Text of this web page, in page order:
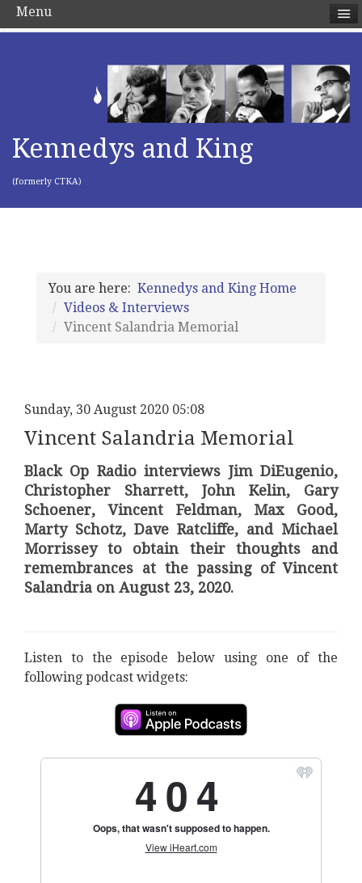
Kennedys and King
(formerly CTKA)
You are here: Kennedys and King Home
Videos & Interviews
Vincent Salandria Memorial
Sunday, 30 August 2020 05:08
Vincent Salandria Memorial
Black Op Radio interviews Jim DiEugenio,
Christopher Sharrett, John Kelin, Gary
Schoener, Vincent Feldman, Max Good,
Marty Schotz, Dave Ratcliffe, and Michael
Morrissey to obtain their thoughts and
remembrances at the passing of Vincent
Salandria on August 23, 2020.
Listen to the episode below using one of the
following podcast widgets:
Menu